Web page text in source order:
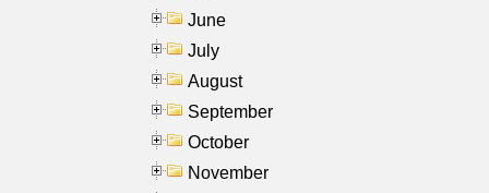
June
July
August
September
October
November